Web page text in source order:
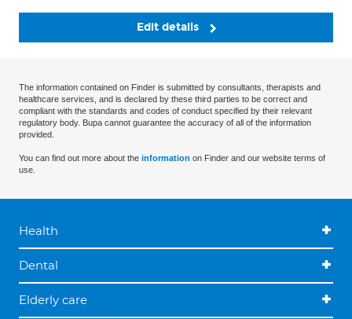
Edit details
The information contained on Finder is submitted by consultants, therapists and
healthcare services, and is declared by these third parties to be correct and
compliant with the standards and codes of conduct specified by their relevant
regulatory body. Bupa cannot guarantee the accuracy of all of the information
provided.
You can find out more about the information on Finder and our website terms of
use.
Health
Dental
Elderly care